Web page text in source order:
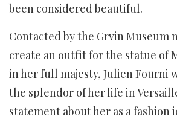
been considered beautiful.
Contacted by the Grvin Museum
create an outfit for the statue of
in her full majesty, Julien Fourni
the splendor of her life in
statement about her as a fashion